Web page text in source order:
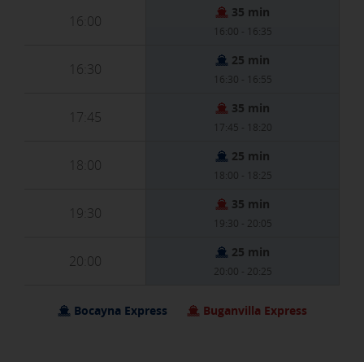
16:00
35 min
16:00 - 16:35
16:30
25 min
16:30 - 16:55
17:45
35 min
17:45 - 18:20
18:00
25 min
18:00 - 18:25
19:30
35 min
19:30 - 20:05
20:00
25 min
20:00 - 20:25
Bocayna Express Buganvilla Express
[See cookies details]
SAVE SETTINGS
Click here to disable optional cookies
You can reconfigure your cookies from the "Cookies policy" section at
the bottom of the page. You can also check ourcookie policy